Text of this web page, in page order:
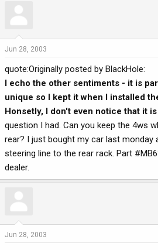
Jun 28, 2003
quote:Originally posted by BlackHole:
I echo the other sentiments - it is
unique so I kept it when I installed
Honsetly, I don't even notice that it
question I had. Can you keep the 4ws
rear? I just bought my car last monday
steering line to the rear rack. Part
dealer.
Jun 28, 2003